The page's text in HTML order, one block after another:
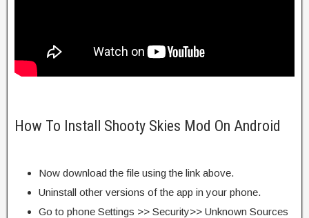
How To Install Shooty Skies Mod On Android
Now download the file using the link above.
Uninstall other versions of the app in your phone.
Go to phone Settings >> Security>> Unknown Sources